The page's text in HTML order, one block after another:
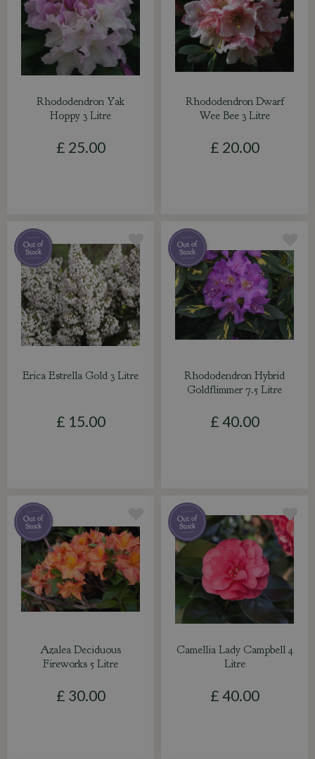
Rhododendron Yak
Hoppy 3 Litre
£ 25.00
Rhododendron Dwarf
Wee Bee 3 Litre
£ 20.00
Erica Estrella Gold 3 Litre
£ 15.00
Rhododendron Hybrid
Goldflimmer 7.5 Litre
£ 40.00
Azalea Deciduous
Fireworks 5 Litre
£ 30.00
Camellia Lady Campbell 4
Litre
£ 40.00